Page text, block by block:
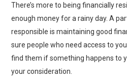
There’s more to being financially
enough money for a rainy day. A
responsible is maintaining good
sure people who need access to
find them if something happens to
your consideration.